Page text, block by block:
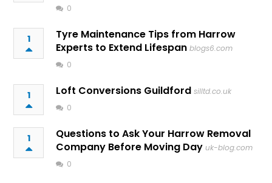
0
1
Tyre Maintenance Tips from Harrow
Experts to Extend Lifespan blogs6.com
0
1 Loft Conversions Guildford silltd.co.uk
0
1
Questions to Ask Your Harrow Removal
Company Before Moving Day uk-blog.com
0